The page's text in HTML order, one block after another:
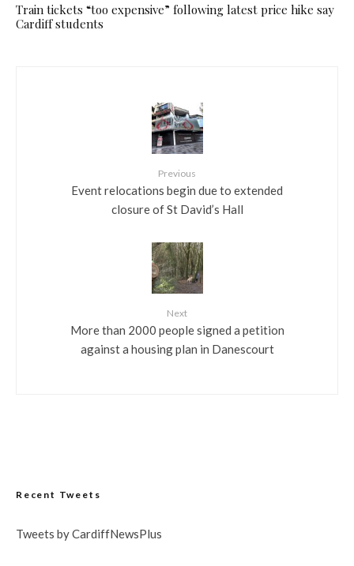
Train tickets “too expensive” following latest price hike say
Cardiff students
Previous
Event relocations begin due to extended
closure of St David’s Hall
Next
More than 2000 people signed a petition
against a housing plan in Danescourt
Recent Tweets
Tweets by CardiffNewsPlus